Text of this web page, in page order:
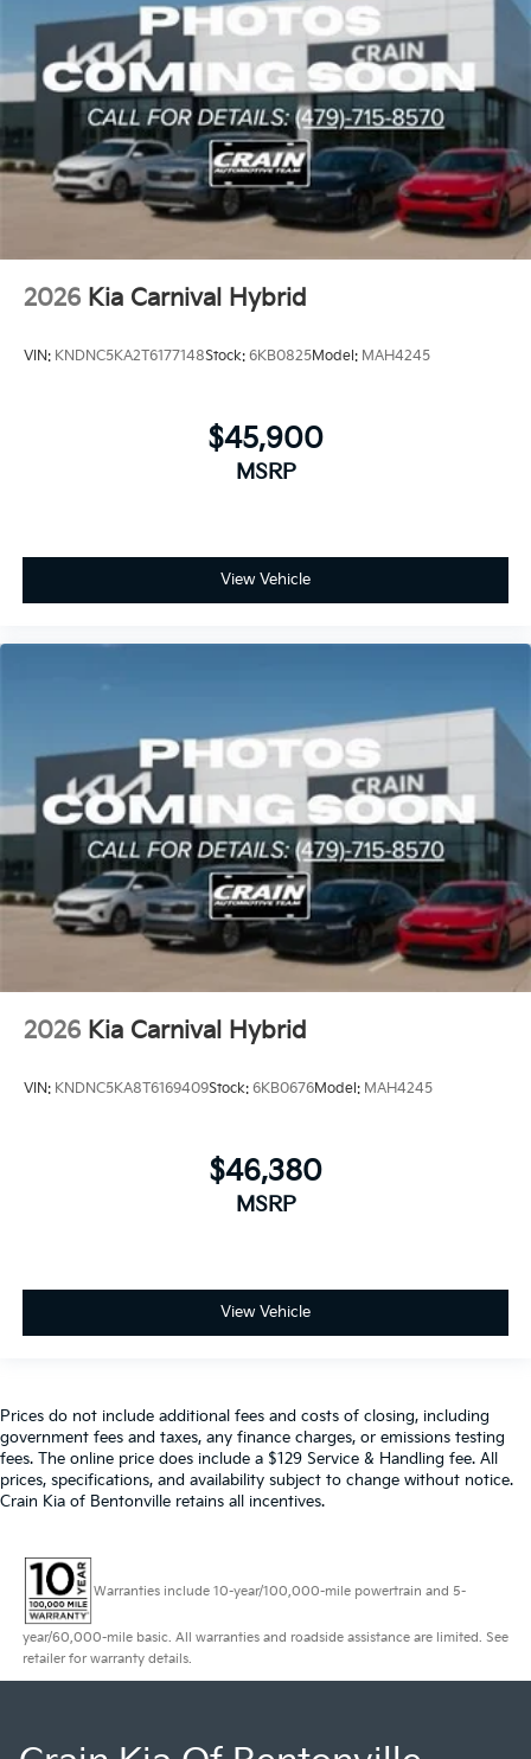
2026 Kia Carnival Hybrid
VIN: KNDNC5KA2T6177148Stock: 6KB0825Model: MAH4245
$45,900
MSRP
View Vehicle
2026 Kia Carnival Hybrid
VIN: KNDNC5KA8T6169409Stock: 6KB0676Model: MAH4245
$46,380
MSRP
View Vehicle
Prices do not include additional fees and costs of closing, including
government fees and taxes, any finance charges, or emissions testing
fees. The online price does include a $129 Service & Handling fee. All
prices, specifications, and availability subject to change without notice.
Crain Kia of Bentonville retains all incentives.
Warranties include 10-year/100,000-mile powertrain and 5-
year/60,000-mile basic. All warranties and roadside assistance are limited. See
retailer for warranty details.